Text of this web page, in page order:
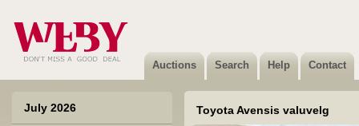
Auctions Search Help Contact
July 2026 Toyota Avensis valuvelg